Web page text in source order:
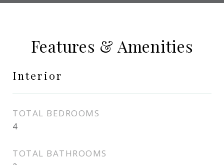
Features & Amenities
Interior
TOTAL BEDROOMS
4
TOTAL BATHROOMS